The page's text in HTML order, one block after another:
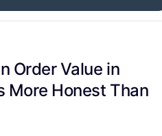
Order Value in
More Honest Than